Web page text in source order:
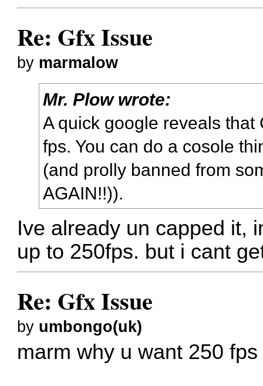
Re: Gfx Issue
by marmalow
Mr. Plow wrote:
A quick google reveals
fps. You can do a cosole
(and prolly banned from
AGAIN!!)).
Ive already un capped it,
up to 250fps. but i cant
Re: Gfx Issue
by umbongo(uk)
marm why u want 250